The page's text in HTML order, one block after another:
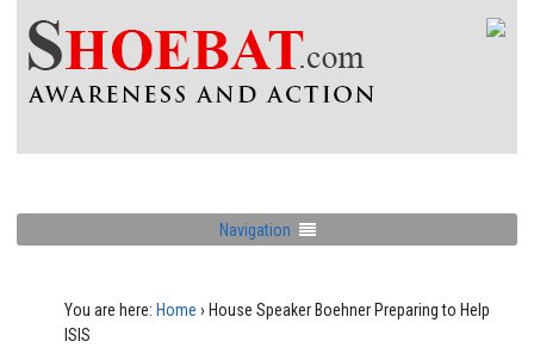
Navigation
You are here: Home › House Speaker Boehner Preparing to Help
ISIS